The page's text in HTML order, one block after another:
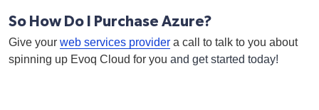
So How Do I Purchase Azure?
Give your web services provider a call to talk to you about
spinning up Evoq Cloud for you and get started today!